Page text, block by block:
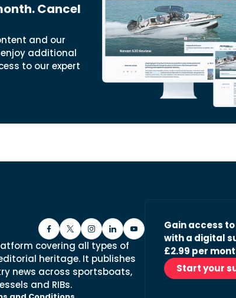
Cancel
and our
additional
to our expert
covering all types of
heritage. It publishes
news across sportsboats,
and RIBs.
Gain access
with a digital
£2.99 per
Start your